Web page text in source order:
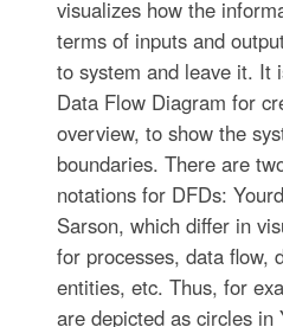
visualizes how the
terms of inputs and
to system and leave it. It
Data Flow Diagram for
overview, to show the
boundaries. There are
notations for DFDs:
Sarson, which differ in
for processes, data flow,
entities, etc. Thus, for
are depicted as circles in